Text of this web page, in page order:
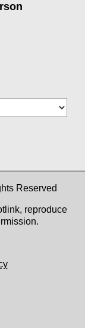
Reserved
reproduce